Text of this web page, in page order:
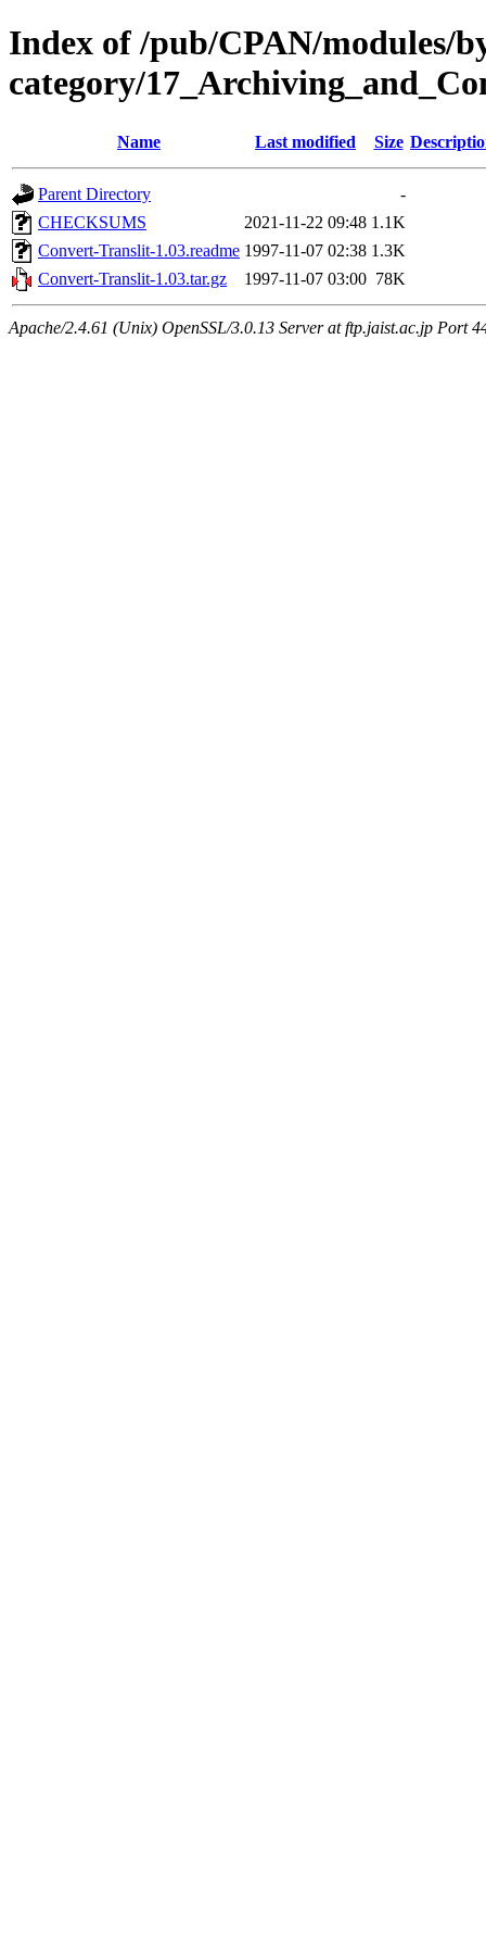
Index of /pub/CPAN/modules/
category/
Name Last modified Size
Parent Directory
-
CHECKSUMS
2021-11-22 09:48 1.1K
Convert-Translit-1.03.readme 1997-11-07 02:38 1.3K
Convert-Translit-1.03.tar.gz
1997-11-07 03:00 78K
Apache/2.4.61 (Unix) OpenSSL/3.0.13 Server at ftp.jaist.ac.jp Port